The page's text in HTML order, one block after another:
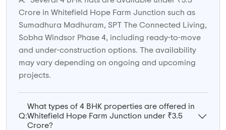
Crore in Whitefield Hope Farm Junction such as
Sumadhura Madhuram, SPT The Connected Living,
Sobha Windsor Phase 4, including ready-to-move
and under-construction options. The availability
may vary depending on ongoing and upcoming
projects.
Q:
What types of 4 BHK properties are offered in
Whitefield Hope Farm Junction under ₹3.5
Crore?